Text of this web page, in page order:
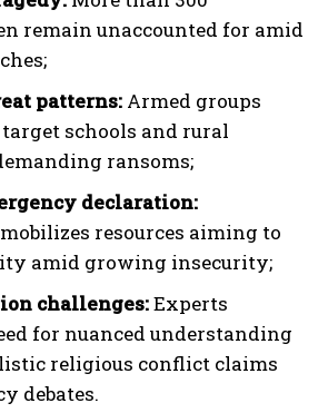
remain unaccounted for amid
patterns: Armed groups
schools and rural
ransoms;
declaration:
resources aiming to
amid growing insecurity;
challenges:Experts
for nuanced understanding
religious conflict claims
debates.